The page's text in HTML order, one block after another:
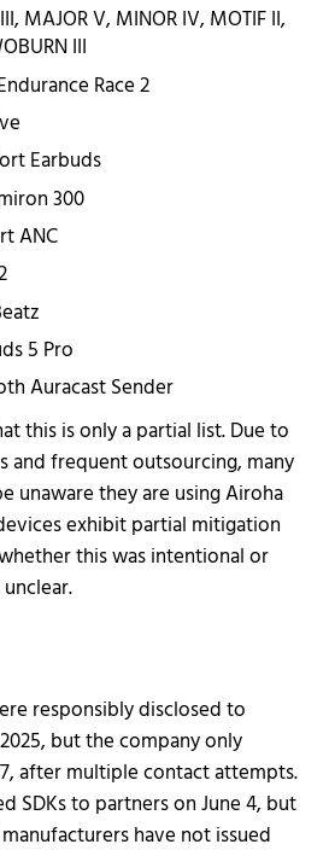
MAJOR V, MINOR IV, MOTIF II,
III
Race 2
Earbuds
300
ANC
5 Pro
Auracast Sender
this is only a partial list. Due to
and frequent outsourcing, many
unaware they are using Airoha
exhibit partial mitigation
this was intentional or
responsibly disclosed to
but the company only
after multiple contact attempts.
SDKs to partners on June 4, but
have not issued